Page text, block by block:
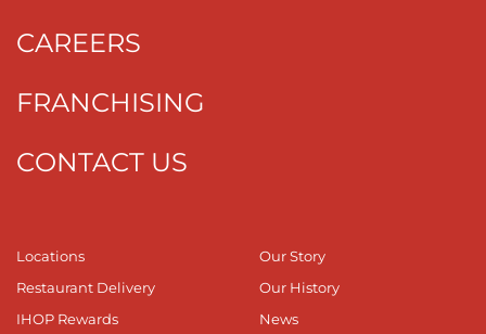
CAREERS
FRANCHISING
CONTACT US
Locations
Restaurant Delivery
IHOP Rewards
Our Story
Our History
News